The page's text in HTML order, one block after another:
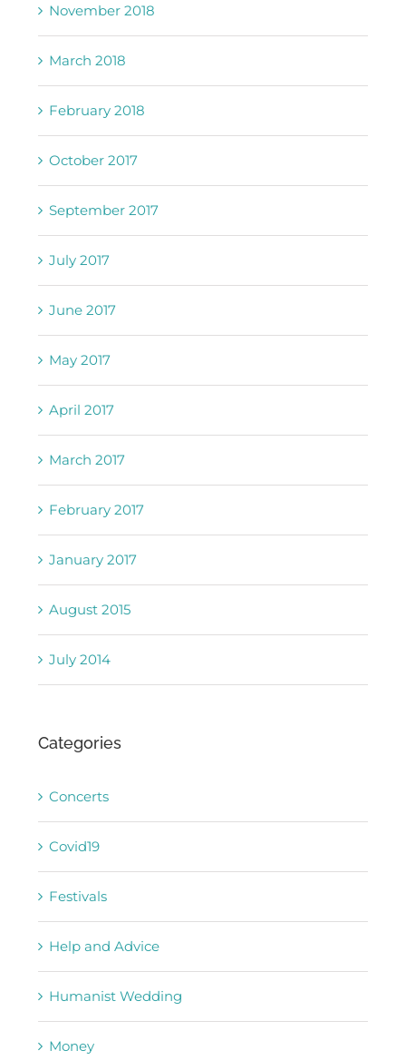
November 2018
March 2018
February 2018
October 2017
September 2017
July 2017
June 2017
May 2017
April 2017
March 2017
February 2017
January 2017
August 2015
July 2014
Categories
Concerts
Covid19
Festivals
Help and Advice
Humanist Wedding
Money